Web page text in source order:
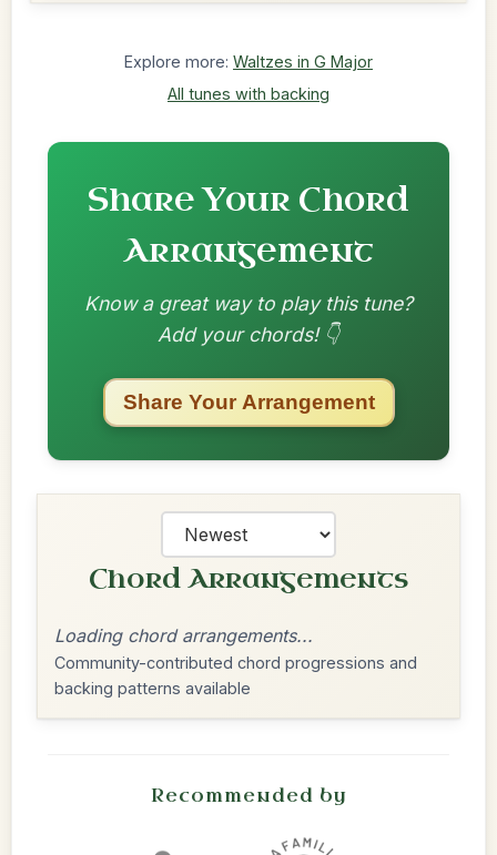
Explore more: Waltzes in G Major
All tunes with backing
Share Your Chord
Arrangement
Know a great way to play this tune?
Add your chords! 👇
Share Your Arrangement
Chord Arrangements
Loading chord arrangements...
Community-contributed chord progressions and
backing patterns available
Recommended by